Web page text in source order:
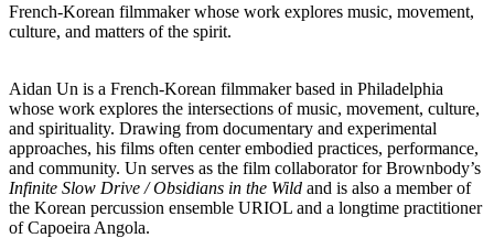
French-Korean filmmaker whose work explores music, movement,
culture, and matters of the spirit.
Aidan Un is a French-Korean filmmaker based in Philadelphia
whose work explores the intersections of music, movement, culture,
and spirituality. Drawing from documentary and experimental
approaches, his films often center embodied practices, performance,
and community. Un serves as the film collaborator for Brownbody’s
Infinite Slow Drive / Obsidians in the Wild and is also a member of
the Korean percussion ensemble URIOL and a longtime practitioner
of Capoeira Angola.